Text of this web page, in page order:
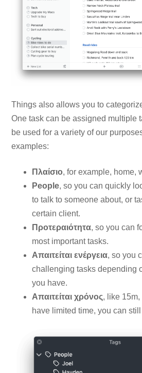
Things also allows you to
One task can be assigned multiple
be used for a variety of our
examples:
Πλαίσιο, for example, home,
People, so you can quickly
to talk to someone about, or
certain client.
Προτεραιότητα, so you can
most important tasks.
Απαιτείται ενέργεια, so you
challenging tasks depending
you have.
Απαιτείται χρόνος, like
have limited time, you can